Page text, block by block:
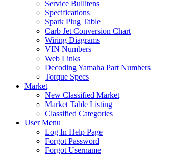
Service Bullitens
Specifications
Spark Plug Table
Carb Jet Conversion Chart
Wiring Diagrams
VIN Numbers
Web Links
Decoding Yamaha Part Numbers
Torque Specs
Market
New Classified Market
Market Table Listing
Classified Categories
User Menu
Log In Help Page
Forgot Password
Forgot Username